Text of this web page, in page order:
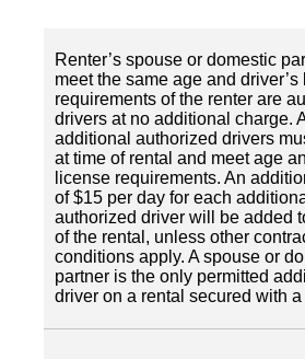
Renter’s spouse or domestic
meet the same age and driver’s
requirements of the renter are
drivers at no additional charge.
additional authorized drivers
at time of rental and meet age
license requirements. An
of $15 per day for each
authorized driver will be added
of the rental, unless other
conditions apply. A spouse or
partner is the only permitted
driver on a rental secured with